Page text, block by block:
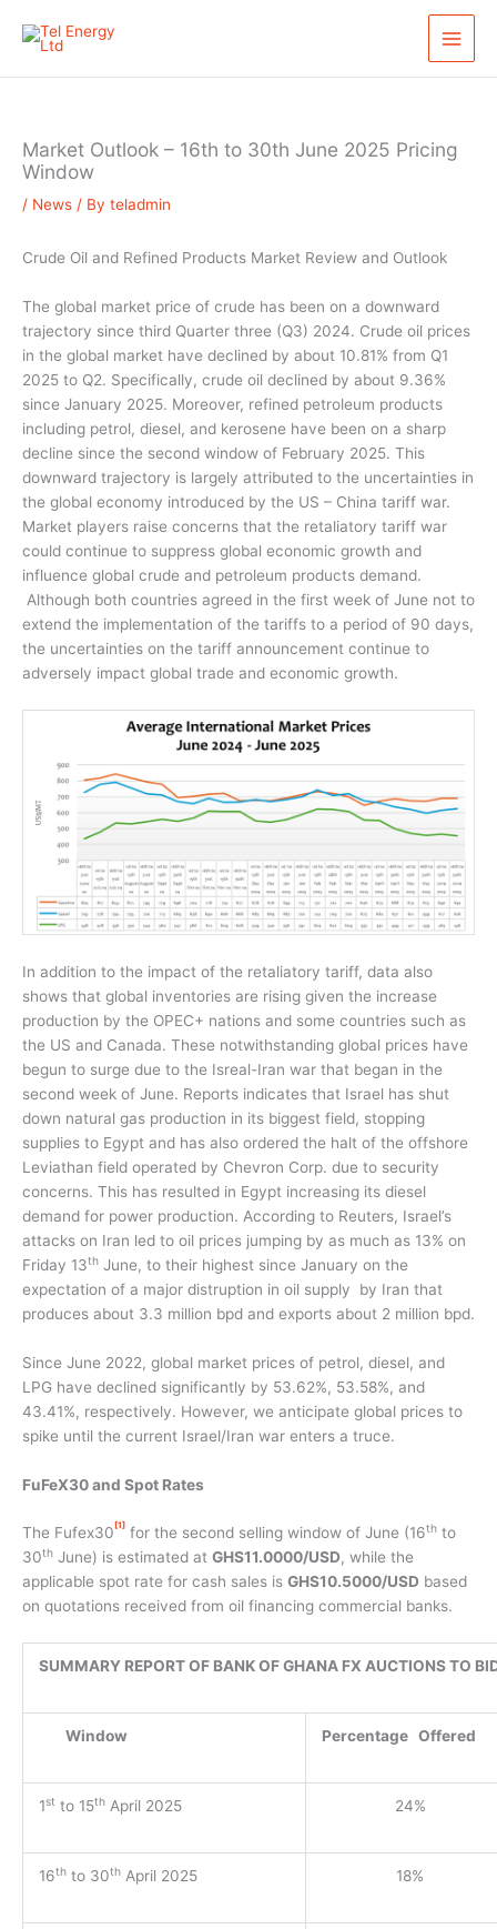
Market Outlook – 16th to 30th June 2025 Pricing
Window
/ News / By teladmin
Crude Oil and Refined Products Market Review and Outlook
The global market price of crude has been on a downward
trajectory since third Quarter three (Q3) 2024. Crude oil prices
in the global market have declined by about 10.81% from Q1
2025 to Q2. Specifically, crude oil declined by about 9.36%
since January 2025. Moreover, refined petroleum products
including petrol, diesel, and kerosene have been on a sharp
decline since the second window of February 2025. This
downward trajectory is largely attributed to the uncertainties in
the global economy introduced by the US – China tariff war.
Market players raise concerns that the retaliatory tariff war
could continue to suppress global economic growth and
influence global crude and petroleum products demand.
Although both countries agreed in the first week of June not to
extend the implementation of the tariffs to a period of 90 days,
the uncertainties on the tariff announcement continue to
adversely impact global trade and economic growth.
In addition to the impact of the retaliatory tariff, data also
shows that global inventories are rising given the increase
production by the OPEC+ nations and some countries such as
the US and Canada. These notwithstanding global prices have
begun to surge due to the Isreal-Iran war that began in the
second week of June. Reports indicates that Israel has shut
down natural gas production in its biggest field, stopping
supplies to Egypt and has also ordered the halt of the offshore
Leviathan field operated by Chevron Corp. due to security
concerns. This has resulted in Egypt increasing its diesel
demand for power production. According to Reuters, Israel’s
attacks on Iran led to oil prices jumping by as much as 13% on
Friday 13th June, to their highest since January on the
expectation of a major distruption in oil supply
by Iran that
produces about 3.3 million bpd and exports about 2 million bpd.
Since June 2022, global market prices of petrol, diesel, and
LPG have declined significantly by 53.62%, 53.58%, and
43.41%, respectively. However, we anticipate global prices to
spike until the current Israel/Iran war enters a truce.
FuFeX30 and Spot Rates
The Fufex30 [1] for the second selling window of June (16th to
30th June) is estimated at GHS11.0000/USD, while the
applicable spot rate for cash sales is GHS10.5000/USD based
on quotations received from oil financing commercial banks.
SUMMARY REPORT OF BANK OF GHANA FX AUCTIONS TO
Window Percentage Offered
1st to 15thApril 2025 24%
16thto 30thApril 2025 18%
e
a
h